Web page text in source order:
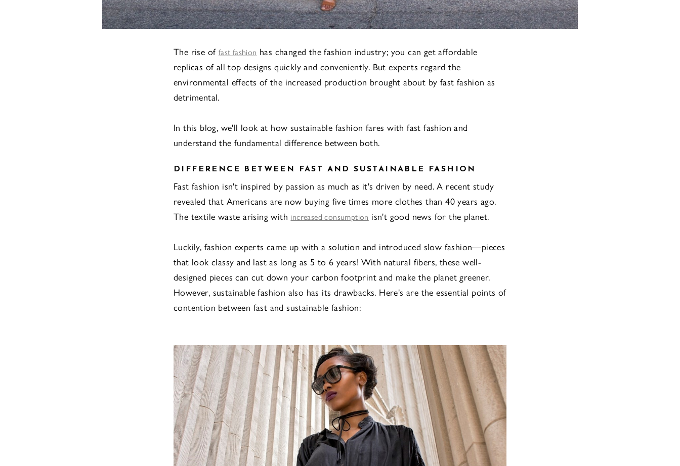
The rise of fast fashion has changed the fashion industry; you can get affordable
replicas of all top designs quickly and conveniently. But experts regard the
environmental effects of the increased production brought about by fast fashion as
detrimental.
In this blog, we'll look at how sustainable fashion fares with fast fashion and
understand the fundamental difference between both.
DIFFERENCE BETWEEN FAST AND SUSTAINABLE FASHION
Fast fashion isn't inspired by passion as much as it's driven by need. A recent study
revealed that Americans are now buying five times more clothes than 40 years ago.
The textile waste arising with increased consumption isn't good news for the planet.
Luckily, fashion experts came up with a solution and introduced slow fashion—pieces
that look classy and last as long as 5 to 6 years! With natural fibers, these well-
designed pieces can cut down your carbon footprint and make the planet greener.
However, sustainable fashion also has its drawbacks. Here's are the essential points of
contention between fast and sustainable fashion: